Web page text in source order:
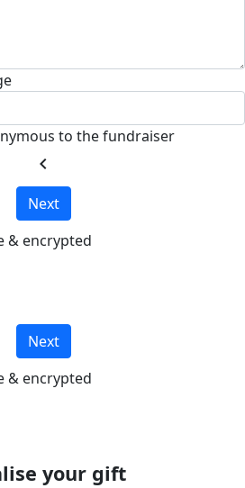
to the fundraiser
chevron_left
Next
& encrypted
Next
& encrypted
your gift